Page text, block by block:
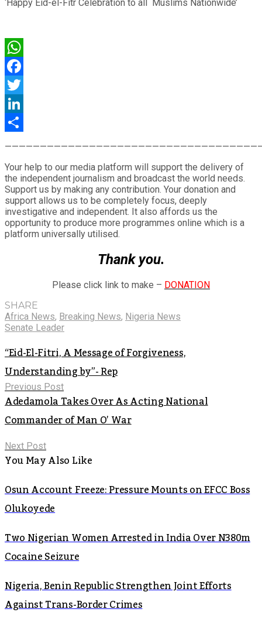
‘Happy Eid-el-Fitr Celebration to all Muslims Nationwide’
WhatsApp
Facebook
Twitter
LinkedIn
Your help to our media platform will support the delivery of
the independent journalism and broadcast the world needs.
Support us by making any contribution. Your donation and
support allows us to be completely focus, deeply
investigative and independent. It also affords us the
opportunity to produce more programmes online which is a
platform universally utilised.
Thank you.
Please click link to make – DONATION
SHARE
Africa News, Breaking News, Nigeria News
Senate Leader
“Eid-El-Fitri, A Message of Forgiveness,
Understanding by”- Rep
Previous Post
Adedamola Takes Over As Acting National
Commander of Man O’ War
Next Post
You May Also Like
Osun Account Freeze: Pressure Mounts on EFCC Boss
Olukoyede
Two Nigerian Women Arrested in India Over N380m
Cocaine Seizure
Nigeria, Benin Republic Strengthen Joint Efforts
Against Trans-Border Crimes